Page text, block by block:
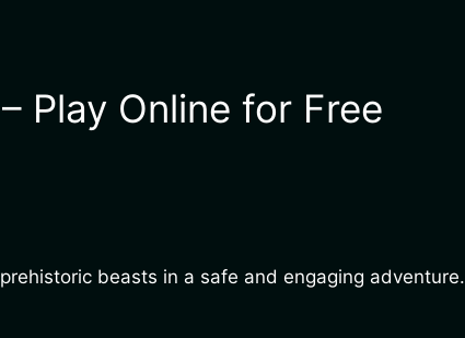
Play Online for Free
beasts in a safe and engaging adventure.